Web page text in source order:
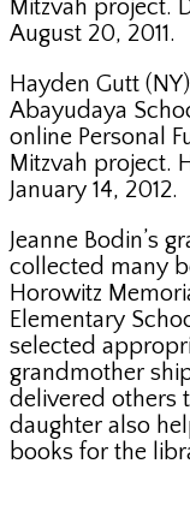
Mitzvah project.
August 20, 2011.
Hayden Gutt
Abayudaya
online Personal
Mitzvah project.
January 14, 2012.
Jeanne Bodin’s
collected many
Horowitz
Elementary
selected
grandmother
delivered others
daughter also
books for the